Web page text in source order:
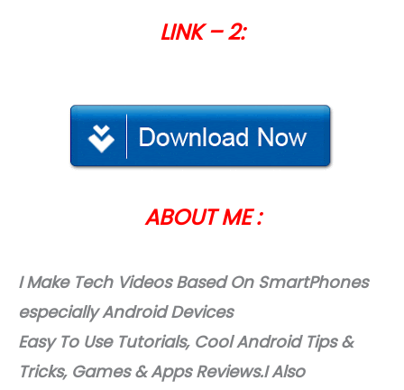
LINK – 2:
ABOUT ME :
I Make Tech Videos Based On SmartPhones
especially Android Devices
Easy To Use Tutorials, Cool Android Tips &
Tricks, Games & Apps Reviews.I Also